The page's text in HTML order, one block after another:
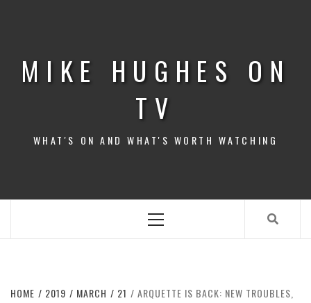
MIKE HUGHES ON
TV
WHAT'S ON AND WHAT'S WORTH WATCHING
Menu
HOME 2019 MARCH 21
ARQUETTE IS BACK: NEW TROUBLES,